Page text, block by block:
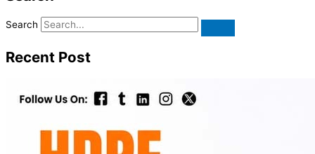
Search
Recent Post